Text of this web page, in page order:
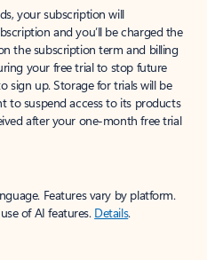
your subscription will
and you’ll be charged the
the subscription term and billing
your free trial to stop future
sign up. Storage for trials will be
to suspend access to its products
after your one-month free trial
Features vary by platform.
of AI features. Details.